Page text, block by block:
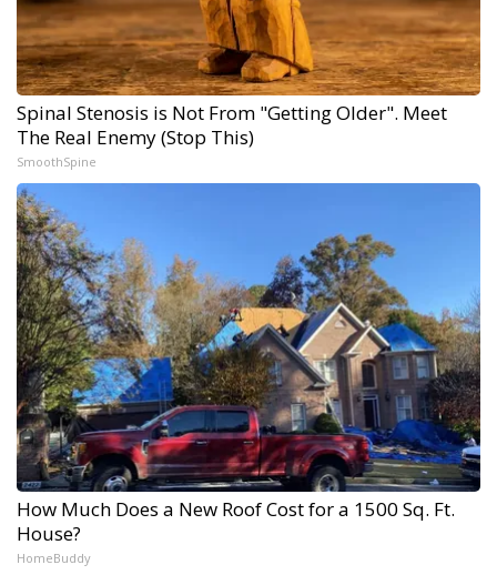
Spinal Stenosis is Not From "Getting Older". Meet
The Real Enemy (Stop This)
SmoothSpine
How Much Does a New Roof Cost for a 1500 Sq. Ft.
House?
HomeBuddy